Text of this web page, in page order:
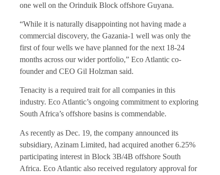
one well on the Orinduik Block offshore Guyana.
“While it is naturally disappointing not having made a
commercial discovery, the Gazania-1 well was only the
first of four wells we have planned for the next 18-24
months across our wider portfolio,” Eco Atlantic co-
founder and CEO Gil Holzman said.
Tenacity is a required trait for all companies in this
industry. Eco Atlantic’s ongoing commitment to exploring
South Africa’s offshore basins is commendable.
As recently as Dec. 19, the company announced its
subsidiary, Azinam Limited, had acquired another 6.25%
participating interest in Block 3B/4B offshore South
Africa. Eco Atlantic also received regulatory approval for